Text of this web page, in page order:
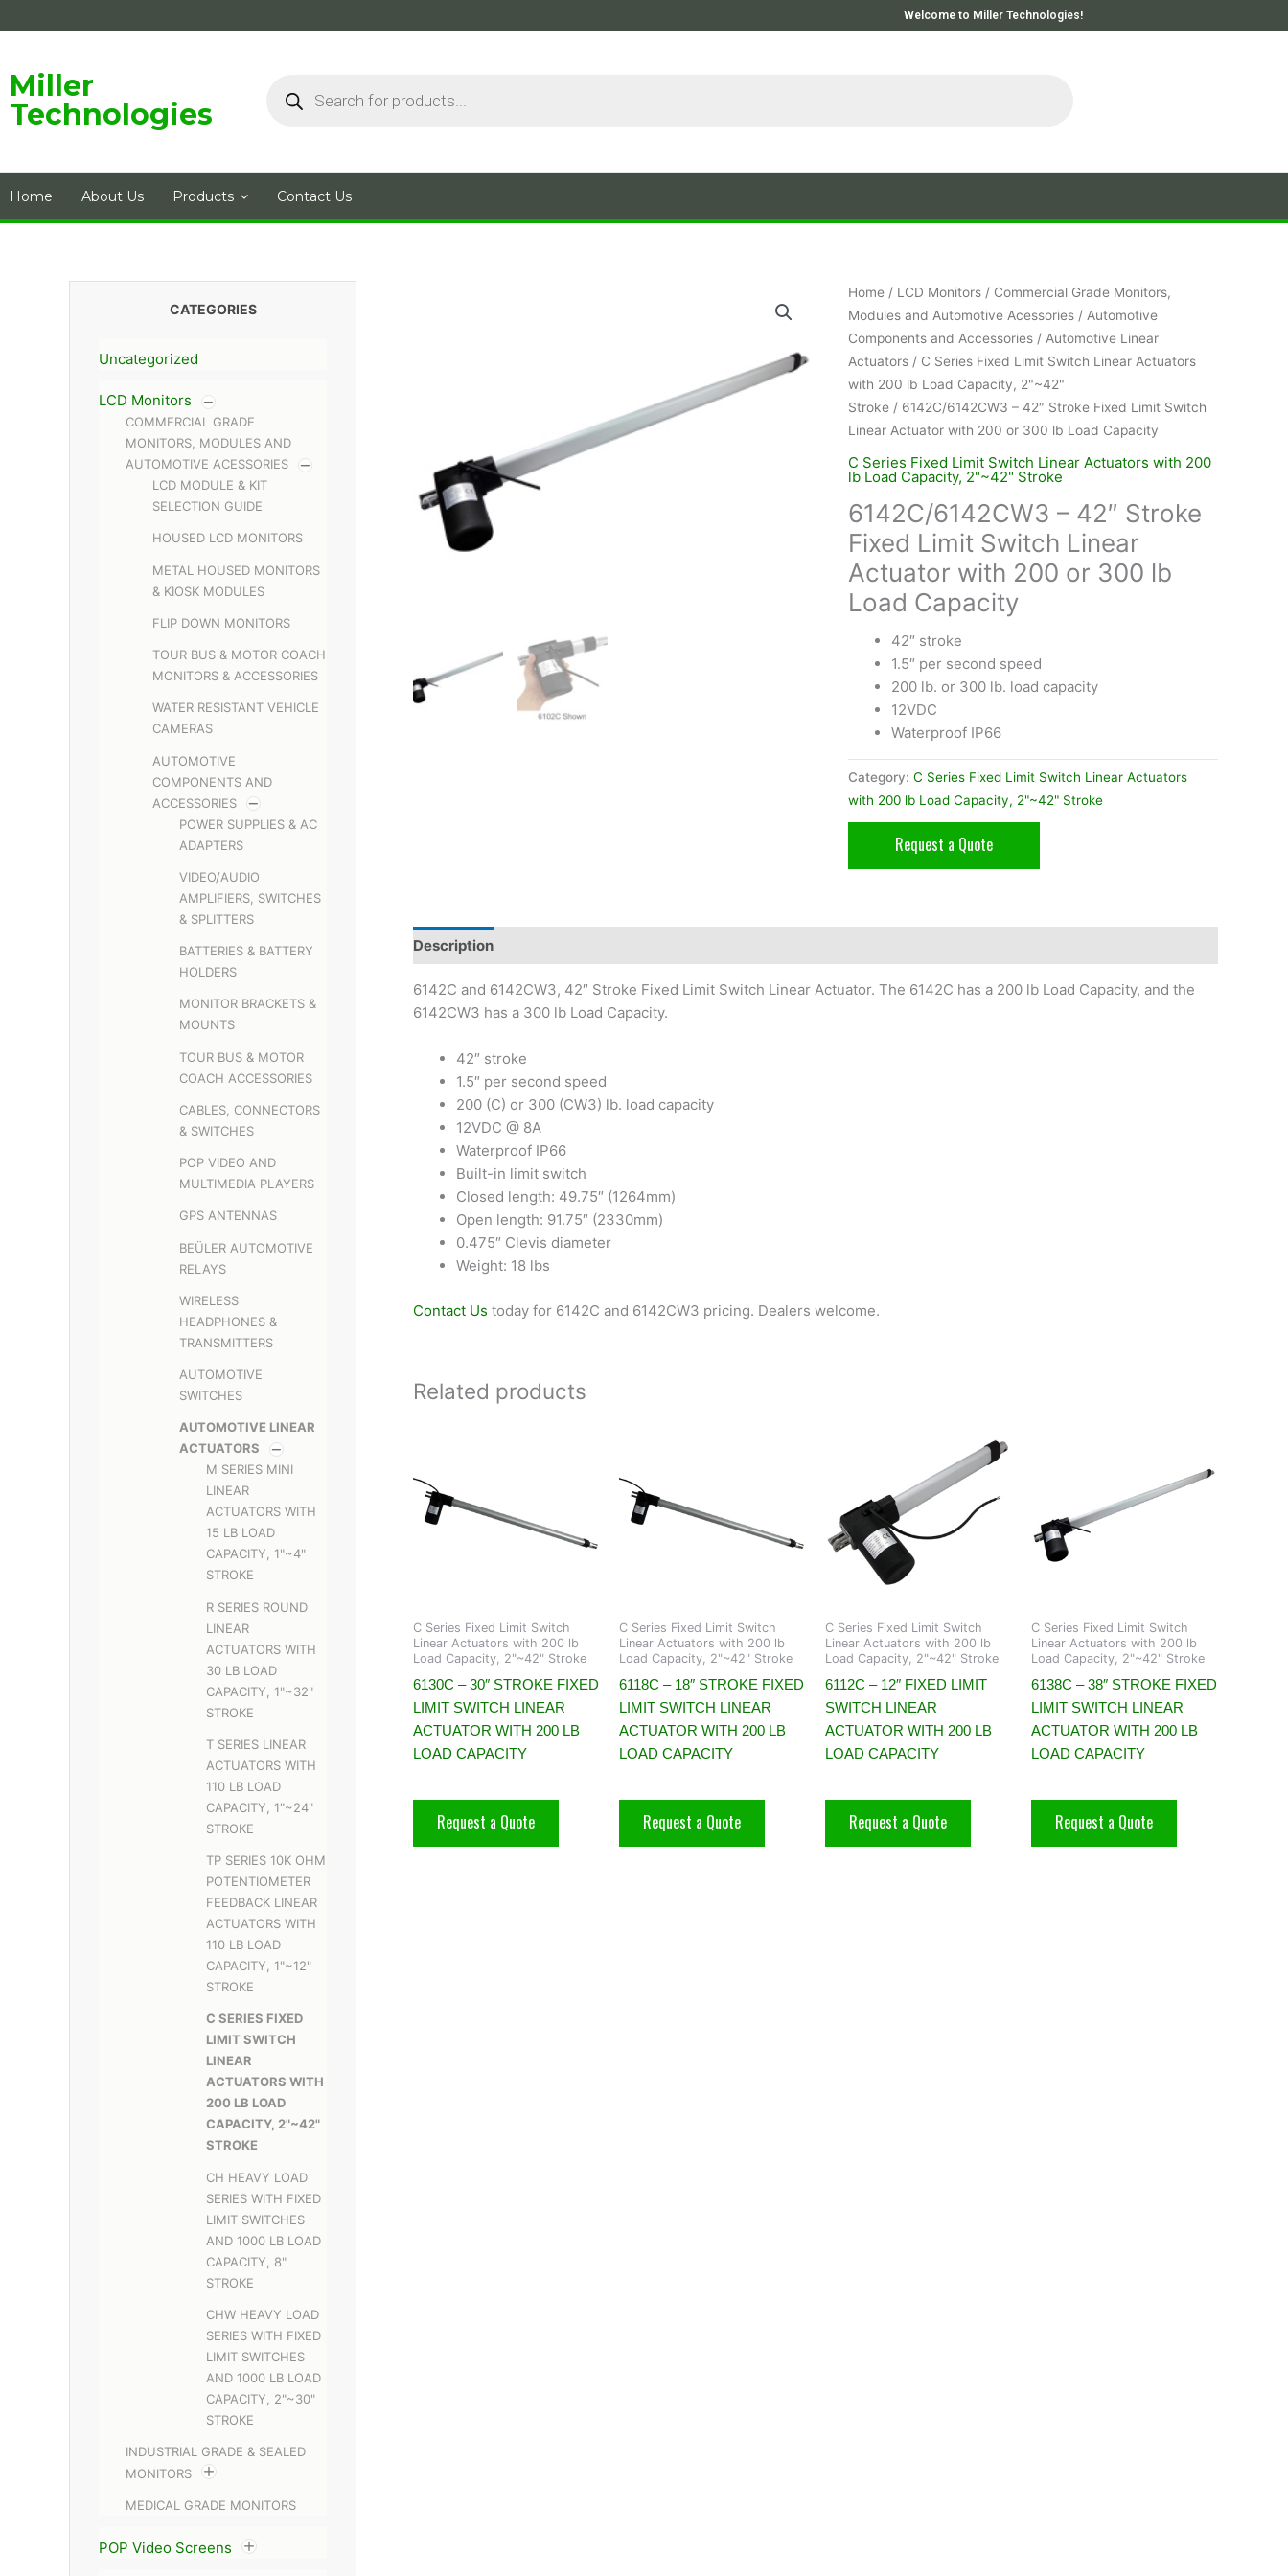
to
Welcome to Miller Technologies!
Miller
Technologies
Home About Us Products Contact Us
CATEGORIES
Uncategorized
LCD Monitors
COMMERCIAL GRADE
MONITORS, MODULES AND
AUTOMOTIVE ACESSORIES
LCD MODULE & KIT
SELECTION GUIDE
HOUSED LCD MONITORS
METAL HOUSED MONITORS
& KIOSK MODULES
FLIP DOWN MONITORS
TOUR BUS & MOTOR COACH
MONITORS & ACCESSORIES
WATER RESISTANT VEHICLE
CAMERAS
AUTOMOTIVE
COMPONENTS AND
ACCESSORIES
POWER SUPPLIES & AC
ADAPTERS
VIDEO/AUDIO
AMPLIFIERS, SWITCHES
& SPLITTERS
BATTERIES & BATTERY
HOLDERS
MONITOR BRACKETS &
MOUNTS
TOUR BUS & MOTOR
COACH ACCESSORIES
CABLES, CONNECTORS
& SWITCHES
POP VIDEO AND
MULTIMEDIA PLAYERS
GPS ANTENNAS
BEÜLER AUTOMOTIVE
RELAYS
WIRELESS
HEADPHONES &
TRANSMITTERS
AUTOMOTIVE
SWITCHES
AUTOMOTIVE LINEAR
ACTUATORS
M SERIES MINI
LINEAR
ACTUATORS WITH
15 LB LOAD
CAPACITY, 1"~4"
STROKE
R SERIES ROUND
LINEAR
ACTUATORS WITH
30 LB LOAD
CAPACITY, 1"~32"
STROKE
T SERIES LINEAR
ACTUATORS WITH
110 LB LOAD
CAPACITY, 1"~24"
STROKE
TP SERIES 10K OHM
POTENTIOMETER
FEEDBACK LINEAR
ACTUATORS WITH
110 LB LOAD
CAPACITY, 1"~12"
STROKE
C SERIES FIXED
LIMIT SWITCH
LINEAR
ACTUATORS WITH
200 LB LOAD
CAPACITY, 2"~42"
STROKE
CH HEAVY LOAD
SERIES WITH FIXED
LIMIT SWITCHES
AND 1000 LB LOAD
CAPACITY, 8"
STROKE
CHW HEAVY LOAD
SERIES WITH FIXED
LIMIT SWITCHES
AND 1000 LB LOAD
CAPACITY, 2"~30"
STROKE
INDUSTRIAL GRADE & SEALED
MONITORS
MEDICAL GRADE MONITORS
POP Video Screens
Home/ LCD Monitors/ Commercial Grade Monitors,
Modules and Automotive Acessories/ Automotive
Components and Accessories/ Automotive Linear
Actuators/ C Series Fixed Limit Switch Linear Actuators
with 200 lb Load Capacity, 2"~42"
Stroke/ 6142C/6142CW3 – 42″ Stroke Fixed Limit Switch
Linear Actuator with 200 or 300 lb Load Capacity
C Series Fixed Limit Switch Linear Actuators with 200
lb Load Capacity, 2"~42" Stroke
6142C/6142CW3 – 42″ Stroke
Fixed Limit Switch Linear
Actuator with 200 or 300 lb
Load Capacity
42″ stroke
1.5″ per second speed
200 lb. or 300 lb. load capacity
12VDC
Waterproof IP66
Category: C Series Fixed Limit Switch Linear Actuators
with 200 lb Load Capacity, 2"~42" Stroke
Request a Quote
Description
6142C and 6142CW3, 42″ Stroke Fixed Limit Switch Linear Actuator. The 6142C has a 200 lb Load Capacity, and the
6142CW3 has a 300 lb Load Capacity.
42″ stroke
1.5″ per second speed
200 (C) or 300 (CW3) lb. load capacity
12VDC @ 8A
Waterproof IP66
Built-in limit switch
Closed length: 49.75″ (1264mm)
Open length: 91.75″ (2330mm)
0.475″ Clevis diameter
Weight: 18 lbs
Contact Us today for 6142C and 6142CW3 pricing. Dealers welcome.
Related products
C Series Fixed Limit Switch
Linear Actuators with 200 lb
Load Capacity, 2"~42" Stroke
6130C – 30″ STROKE FIXED
LIMIT SWITCH LINEAR
ACTUATOR WITH 200 LB
LOAD CAPACITY
Request a Quote
C Series Fixed Limit Switch
Linear Actuators with 200 lb
Load Capacity, 2"~42" Stroke
6118C – 18″ STROKE FIXED
LIMIT SWITCH LINEAR
ACTUATOR WITH 200 LB
LOAD CAPACITY
Request a Quote
C Series Fixed Limit Switch
Linear Actuators with 200 lb
Load Capacity, 2"~42" Stroke
6112C – 12″ FIXED LIMIT
SWITCH LINEAR
ACTUATOR WITH 200 LB
LOAD CAPACITY
Request a Quote
C Series Fixed Limit Switch
Linear Actuators with 200 lb
Load Capacity, 2"~42" Stroke
6138C – 38″ STROKE FIXED
LIMIT SWITCH LINEAR
ACTUATOR WITH 200 LB
LOAD CAPACITY
Request a Quote